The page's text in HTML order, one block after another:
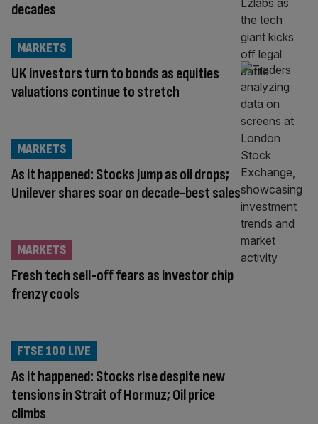
decades
UK investors turn to bonds as equities
valuations continue to stretch
MARKETS
As it happened: Stocks jump as oil drops;
Unilever shares soar on decade-best sales
MARKETS
Fresh tech sell-off fears as investor chip
frenzy cools
MARKETS
As it happened: Stocks rise despite new
tensions in Strait of Hormuz; Oil price
climbs
FTSE 100 LIVE